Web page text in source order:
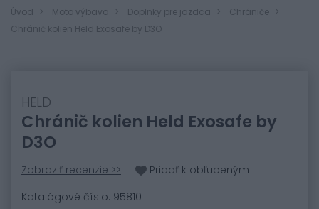
Úvod Moto výbava Doplnky pre jazdca
Chrániče
Chránič kolien Held Exosafe by D3O
HELD
Chránič kolien Held Exosafe by
D3O
Zobraziť recenzie >>
Pridať k obľubeným
Katalógové číslo: 95810